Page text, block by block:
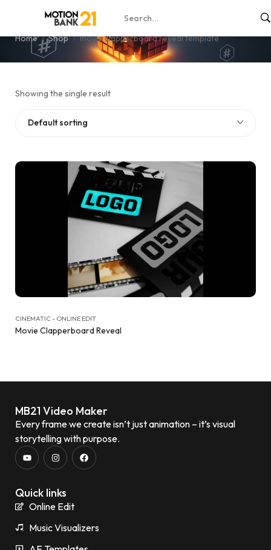
movie clapperboard reveal template
Home Shop movie clapperboard reveal template
Showing the single result
Default sorting
CINEMATIC - ONLINE EDIT
Movie Clapperboard Reveal
MB21 Video Maker
Every frame we create isn’t just animation – it’s visual
storytelling with purpose.
Quick links
Online Edit
Music Visualizers